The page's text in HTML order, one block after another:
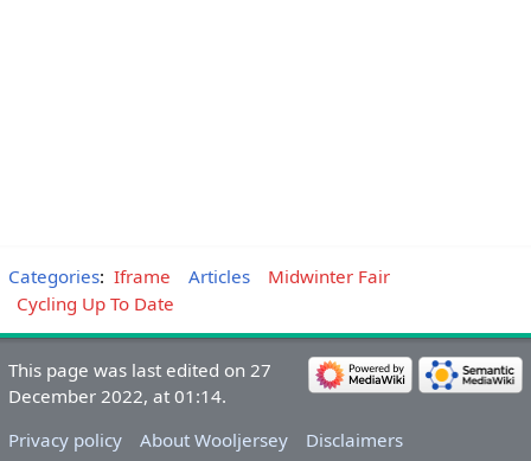
Categories: Iframe Articles
Midwinter Fair
Cycling Up To Date
This page was last edited on 27
December 2022, at 01:14.
Privacy policy
About Wooljersey Disclaimers